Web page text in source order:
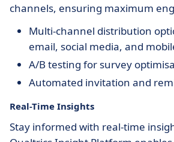
channels, ensuring maximum
Multi-channel distribution
email, social media, and
A/B testing for survey
Automated invitation and
Real-Time Insights
Stay informed with real-time